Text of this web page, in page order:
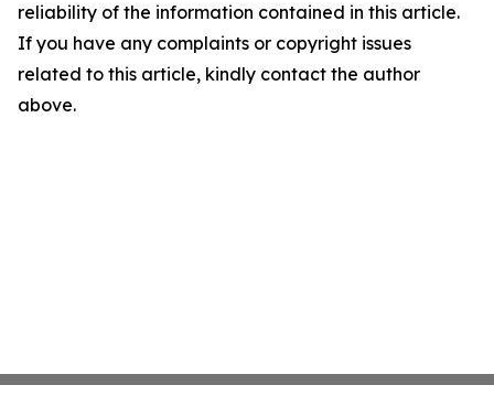
reliability of the information contained in this article.
If you have any complaints or copyright issues
related to this article, kindly contact the author
above.